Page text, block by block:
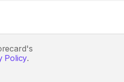
Policy.